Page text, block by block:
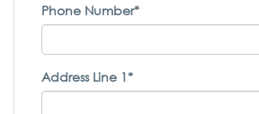
Phone Number*
Address Line 1*